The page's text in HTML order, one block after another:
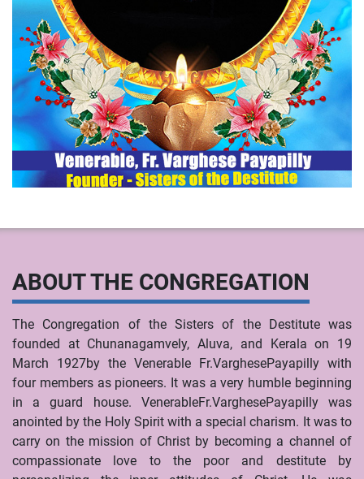
ABOUT THE CONGREGATION
The Congregation of the Sisters of the Destitute was
founded at Chunanagamvely, Aluva, and Kerala on 19
March 1927by the Venerable Fr.VarghesePayapilly with
four members as pioneers. It was a very humble beginning
in a guard house. VenerableFr.VarghesePayapilly was
anointed by the Holy Spirit with a special charism. It was to
carry on the mission of Christ by becoming a channel of
compassionate love to the poor and destitute by